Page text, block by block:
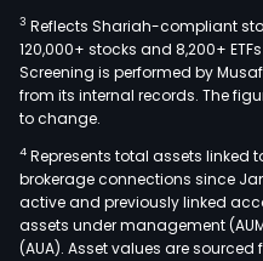
3 Reflects Shariah-compliant
120,000+ stocks and 8,200+
Screening is performed by
from its internal records. The
to change.
4 Represents total assets
brokerage connections since
active and previously linked
assets under management
(AUA). Asset values are